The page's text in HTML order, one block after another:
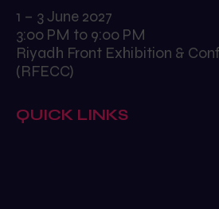
1 – 3 June 2027
3:00 PM to 9:00 PM
Riyadh Front Exhibition &
(RFECC)
QUICK LINKS